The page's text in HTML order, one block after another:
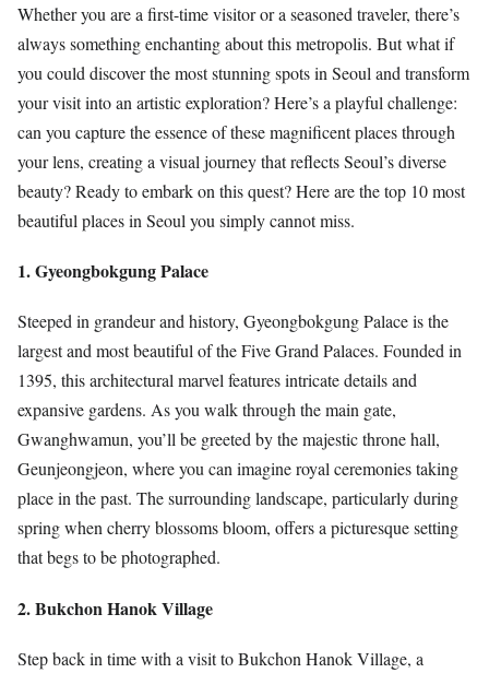
Whether you are a first-time visitor or a seasoned traveler, there’s
always something enchanting about this metropolis. But what if
you could discover the most stunning spots in Seoul and transform
your visit into an artistic exploration? Here’s a playful challenge:
can you capture the essence of these magnificent places through
your lens, creating a visual journey that reflects Seoul’s diverse
beauty? Ready to embark on this quest? Here are the top 10 most
beautiful places in Seoul you simply cannot miss.
1. Gyeongbokgung Palace
Steeped in grandeur and history, Gyeongbokgung Palace is the
largest and most beautiful of the Five Grand Palaces. Founded in
1395, this architectural marvel features intricate details and
expansive gardens. As you walk through the main gate,
Gwanghwamun, you’ll be greeted by the majestic throne hall,
Geunjeongjeon, where you can imagine royal ceremonies taking
place in the past. The surrounding landscape, particularly during
spring when cherry blossoms bloom, offers a picturesque setting
that begs to be photographed.
2. Bukchon Hanok Village
Step back in time with a visit to Bukchon Hanok Village, a